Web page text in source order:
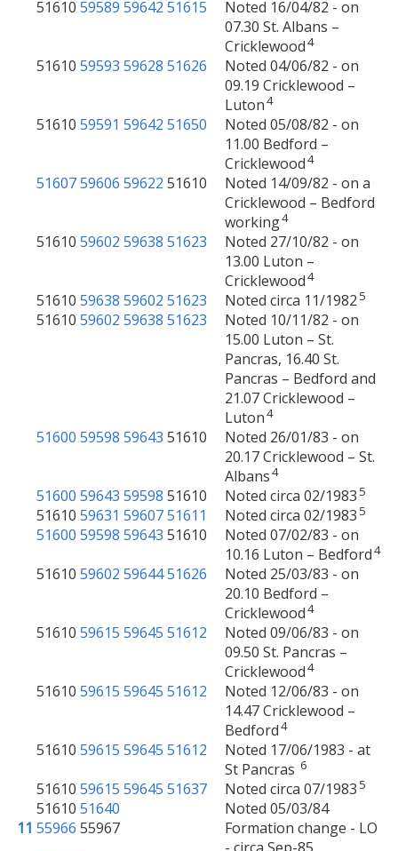
51610 59589 59642 51615
Noted 16/04/82 - on
07.30 St. Albans –
Cricklewood4
51610 59593 59628 51626
Noted 04/06/82 - on
09.19 Cricklewood –
Luton4
51610 59591 59642 51650
Noted 05/08/82 - on
11.00 Bedford –
Cricklewood4
5160759606 59622 51610
Noted 14/09/82 - on a
Cricklewood – Bedford
working4
51610 59602 59638 51623
Noted 27/10/82 - on
13.00 Luton –
Cricklewood4
51610 59638 59602 51623 Noted circa 11/1982 5
51610 59602 59638 51623
Noted 10/11/82 - on
15.00 Luton – St.
Pancras, 16.40 St.
Pancras – Bedford and
21.07 Cricklewood –
Luton4
51600 59598 59643 51610
Noted 26/01/83 - on
20.17 Cricklewood – St.
Albans4
51600 59643 59598 51610 Noted circa 02/1983 5
51610 59631 5960751611 Noted circa 02/1983 5
51600 59598 59643 51610
Noted 07/02/83 - on
10.16 Luton – Bedford4
51610 59602 5964451626
Noted 25/03/83 - on
20.10 Bedford –
Cricklewood4
51610 59615 59645 51612
Noted 09/06/83 - on
09.50 St. Pancras –
Cricklewood4
51610 59615 59645 51612
Noted 12/06/83 - on
14.47 Cricklewood –
Bedford4
51610 59615 59645 51612
Noted 17/06/1983 - at
St Pancras 6
51610 59615 59645 51637 Noted circa 07/1983 5
51610 51640
Noted 05/03/84
11 55966 55967
Formation change - LO